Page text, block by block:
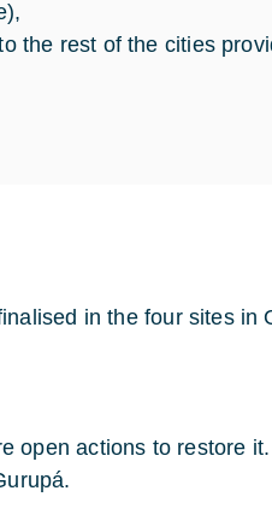
the rest of the cities
in the four sites in
open actions to restore